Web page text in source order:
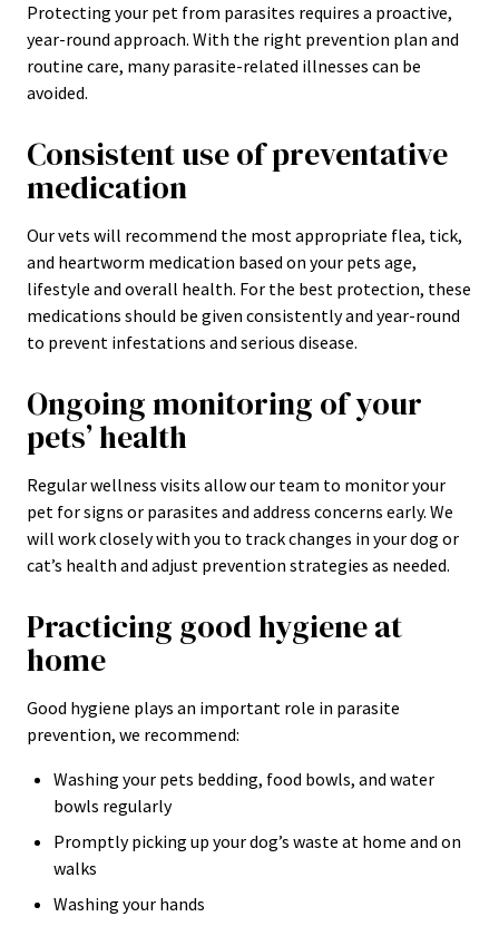
Protecting your pet from parasites requires a proactive,
year-round approach. With the right prevention plan and
routine care, many parasite-related illnesses can be
avoided.
Consistent use of preventative
medication
Our vets will recommend the most appropriate flea, tick,
and heartworm medication based on your pets age,
lifestyle and overall health. For the best protection, these
medications should be given consistently and year-round
to prevent infestations and serious disease.
Ongoing monitoring of your
pets’ health
Regular wellness visits allow our team to monitor your
pet for signs or parasites and address concerns early. We
will work closely with you to track changes in your dog or
cat’s health and adjust prevention strategies as needed.
Practicing good hygiene at
home
Good hygiene plays an important role in parasite
prevention, we recommend:
Washing your pets bedding, food bowls, and water
bowls regularly
Promptly picking up your dog’s waste at home and on
walks
Washing your hands